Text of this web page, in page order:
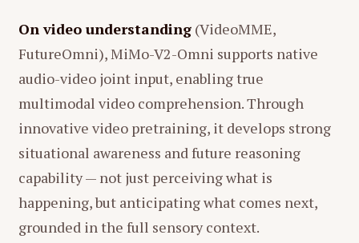
On video understanding(VideoMME,
FutureOmni), MiMo-V2-Omni supports native
audio-video joint input, enabling true
multimodal video comprehension. Through
innovative video pretraining, it develops strong
situational awareness and future reasoning
capability — not just perceiving what is
happening, but anticipating what comes next,
grounded in the full sensory context.